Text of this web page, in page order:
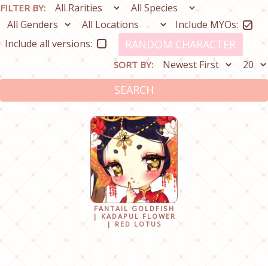
FILTER BY:
Include MYOs:
Include all versions:
RANDOM CHARACTER
SORT BY:
SEARCH
FANTAIL GOLDFISH
| KADAPUL FLOWER
| RED LOTUS